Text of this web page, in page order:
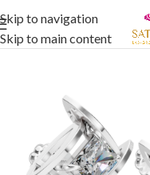
Skip to navigation
Skip to main content